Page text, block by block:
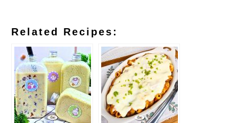
Related Recipes: